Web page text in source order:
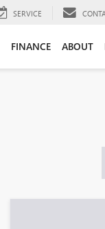
SERVICE
FINANCE ABOUT